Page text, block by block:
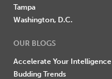
Tampa
Washington, D.C.
OUR BLOGS
Accelerate Your Intelligence
Budding Trends